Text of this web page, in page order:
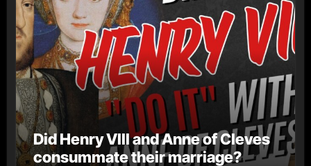
Did Henry VIII and Anne of Cleves
consummate their marriage?